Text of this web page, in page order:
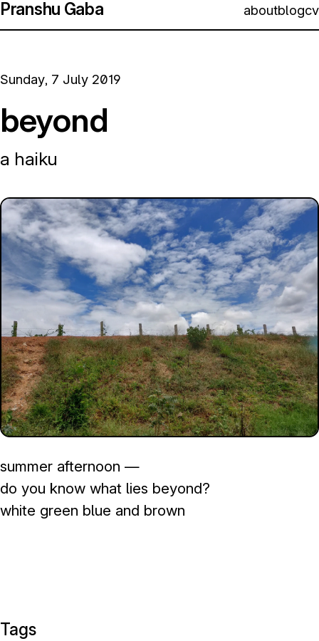
Pranshu Gaba aboutblogcv
Sunday, 7 July 2019
beyond
a haiku
summer afternoon —
do you know what lies beyond?
white green blue and brown
Tags